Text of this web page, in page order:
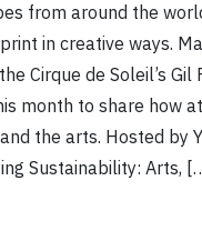
from around the
in creative ways.
Cirque de Soleil’s Gil
month to share how
the arts. Hosted by
Sustainability: Arts,